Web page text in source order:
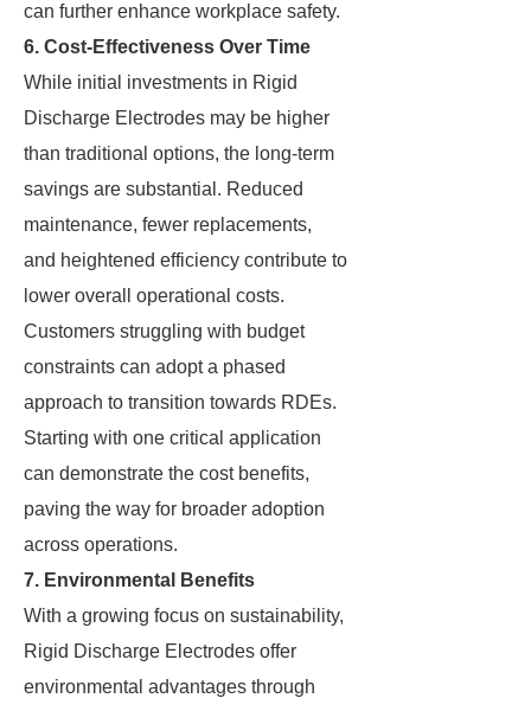
can further enhance workplace safety.
6. Cost-Effectiveness Over Time
While initial investments in Rigid
Discharge Electrodes may be higher
than traditional options, the long-term
savings are substantial. Reduced
maintenance, fewer replacements,
and heightened efficiency contribute to
lower overall operational costs.
Customers struggling with budget
constraints can adopt a phased
approach to transition towards RDEs.
Starting with one critical application
can demonstrate the cost benefits,
paving the way for broader adoption
across operations.
7. Environmental Benefits
With a growing focus on sustainability,
Rigid Discharge Electrodes offer
environmental advantages through